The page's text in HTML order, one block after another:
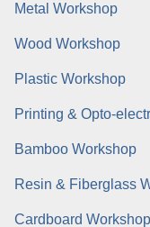
Metal Workshop
Wood Workshop
Plastic Workshop
Printing & Opto-
Bamboo Workshop
Resin & Fiberglass
Cardboard Workshop